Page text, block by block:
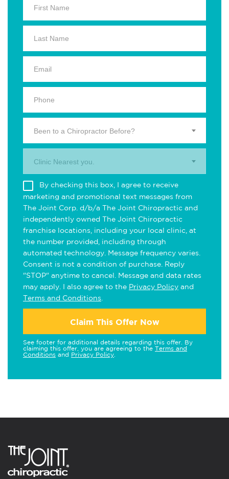
Been to a Chiropractor Before?
Clinic Nearest you.
By checking this box, I agree to receive
marketing and promotional text messages from
The Joint Corp. d/b/a The Joint Chiropractic and
independently owned The Joint Chiropractic
franchise locations, including your local clinic, at
the number provided, including through
automated technology. Message frequency varies.
Consent is not a condition of purchase. Reply
"STOP" anytime to cancel. Message and data rates
may apply. I also agree to the Privacy Policy and
Terms and Conditions
Claim This Offer Now
See footer for additional details regarding this offer. By
claiming this offer, you are agreeing to the Terms and
Conditions and Privacy Policy